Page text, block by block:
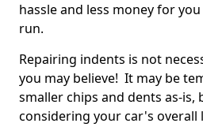
hassle and less money for
run.
Repairing indents is not
you may believe! It may be
smaller chips and dents as-is,
considering your car's overall